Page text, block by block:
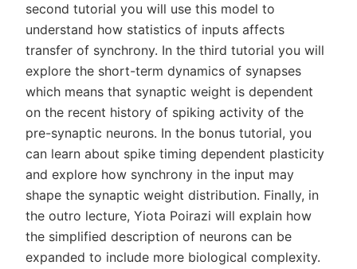
second tutorial you will use this model to
understand how statistics of inputs affects
transfer of synchrony. In the third tutorial you will
explore the short-term dynamics of synapses
which means that synaptic weight is dependent
on the recent history of spiking activity of the
pre-synaptic neurons. In the bonus tutorial, you
can learn about spike timing dependent plasticity
and explore how synchrony in the input may
shape the synaptic weight distribution. Finally, in
the outro lecture, Yiota Poirazi will explain how
the simplified description of neurons can be
expanded to include more biological complexity.